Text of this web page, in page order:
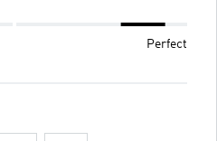
Perfect